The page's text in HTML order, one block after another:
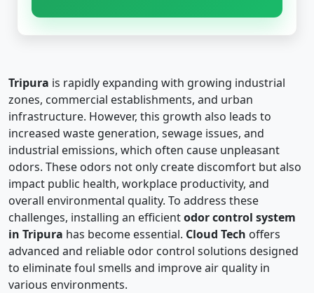
Tripura is rapidly expanding with growing industrial
zones, commercial establishments, and urban
infrastructure. However, this growth also leads to
increased waste generation, sewage issues, and
industrial emissions, which often cause unpleasant
odors. These odors not only create discomfort but also
impact public health, workplace productivity, and
overall environmental quality. To address these
challenges, installing an efficientodor control system
in Tripura has become essential. Cloud Tech offers
advanced and reliable odor control solutions designed
to eliminate foul smells and improve air quality in
various environments.